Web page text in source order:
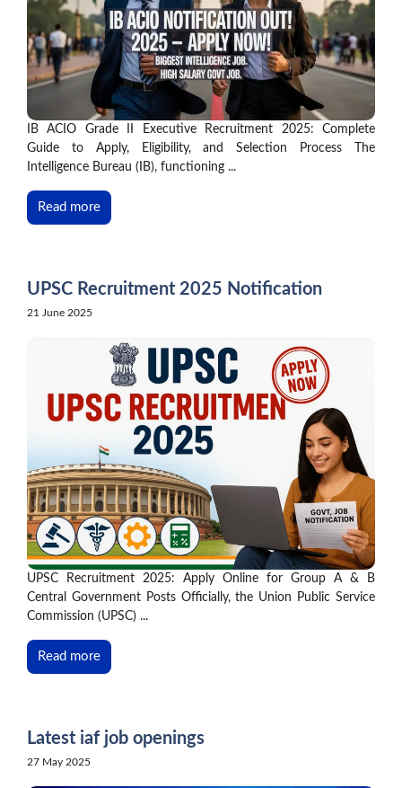
IB ACIO Grade II Executive Recruitment 2025: Complete
Guide to Apply, Eligibility, and Selection Process The
Intelligence Bureau (IB), functioning ...
Read more
UPSC Recruitment 2025 Notification
21 June 2025
UPSC Recruitment 2025: Apply Online for Group A & B
Central Government Posts Officially, the Union Public Service
Commission (UPSC) ...
Read more
Latest iaf job openings
27 May 2025